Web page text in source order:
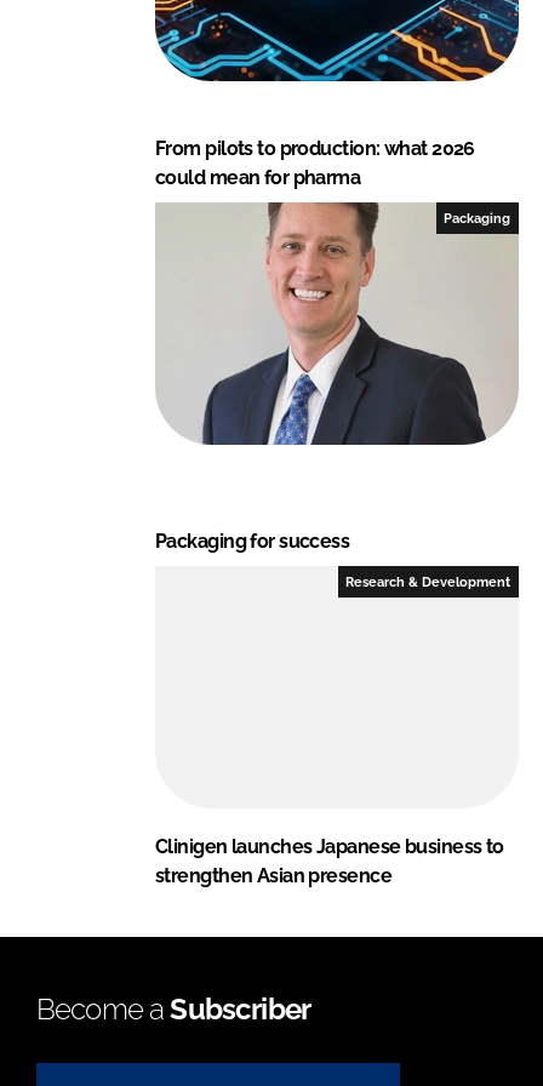
From pilots to production: what 2026
could mean for pharma
Packaging
Packaging for success
Research & Development
Clinigen launches Japanese business to
strengthen Asian presence
Become aSubscriber